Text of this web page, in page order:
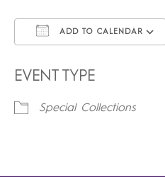
ADD TO CALENDAR
EVENT TYPE
Special Collections